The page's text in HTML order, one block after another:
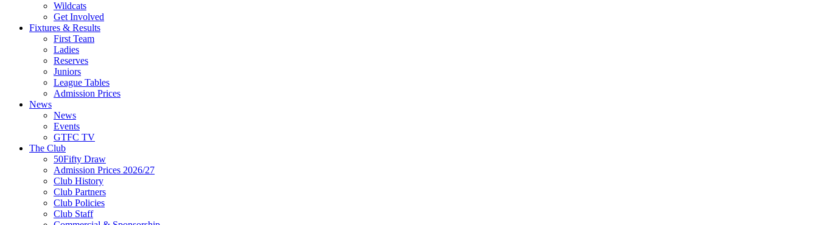
Wildcats
Get Involved
Fixtures & Results
First Team
Ladies
Reserves
Juniors
League Tables
Admission Prices
News
News
Events
GTFC TV
The Club
50Fifty Draw
Admission Prices 2026/27
Club History
Club Partners
Club Policies
Club Staff